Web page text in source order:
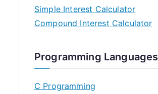
Simple Interest Calculator
Compound Interest Calculator
Programming Languages
C Programming